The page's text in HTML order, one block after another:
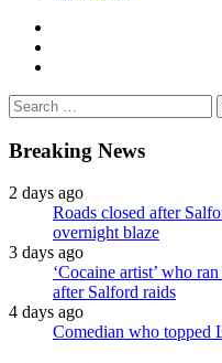
Search
for:
Breaking News
2 days ago
Roads closed after
overnight blaze
3 days ago
‘Cocaine artist’ who
after Salford raids
4 days ago
Comedian who topped